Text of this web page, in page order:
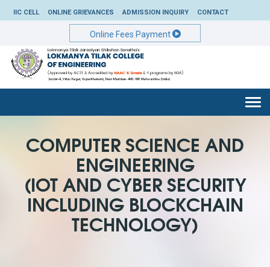
IIC CELL ONLINE GRIEVANCES ADMISSION INQUIRY CONTACT
Online Fees Payment
COMPUTER SCIENCE AND
ENGINEERING
(IOT AND CYBER SECURITY
INCLUDING BLOCKCHAIN
TECHNOLOGY)